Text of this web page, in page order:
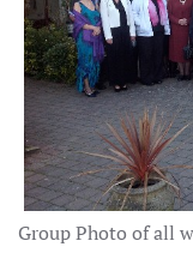
Group Photo of all